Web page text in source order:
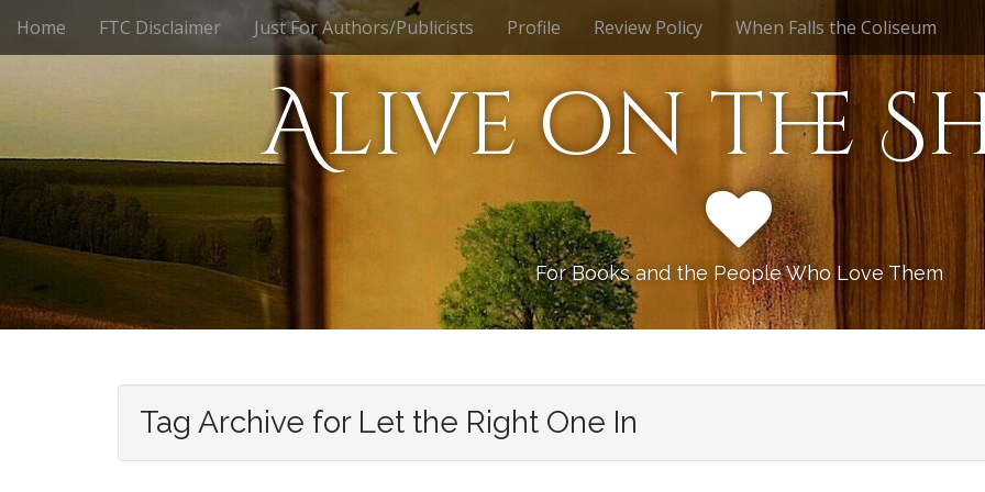
M
n
m
e
n
i
c
t
Home FTC Disclaimer Just For Authors/Publicists Profile Review Policy When Falls the Coliseum
Alive on the
For Books and the People Who Love Them
Tag Archive for Let the Right One In